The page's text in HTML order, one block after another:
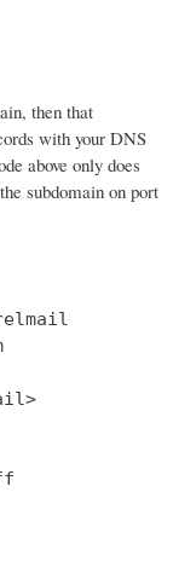
then that
with your DNS
above only does
subdomain on port